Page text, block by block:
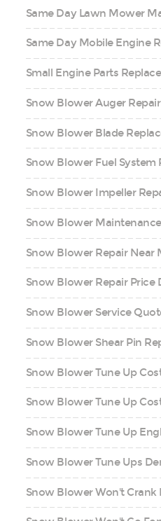
Same Day Lawn Mower
Same Day Mobile Engine
Small Engine Parts
Snow Blower Auger
Snow Blower Blade
Snow Blower Fuel System
Snow Blower Impeller
Snow Blower
Snow Blower Repair Near
Snow Blower Repair Price
Snow Blower Service
Snow Blower Shear Pin
Snow Blower Tune Up
Snow Blower Tune Up
Snow Blower Tune Up
Snow Blower Tune Ups
Snow Blower Won't Crank